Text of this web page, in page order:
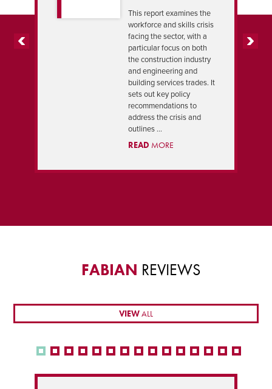
This report examines the
workforce and skills crisis
facing the sector, with a
particular focus on both
the construction industry
and engineering and
building services trades. It
sets out key policy
recommendations to
address the crisis and
outlines ...
READ MORE
FABIAN REVIEWS
VIEWALL